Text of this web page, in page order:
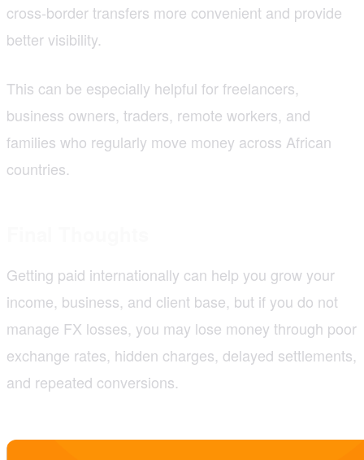
cross-border transfers more convenient and provide
better visibility.
This can be especially helpful for freelancers,
business owners, traders, remote workers, and
families who regularly move money across African
countries.
Getting paid internationally can help you grow your
income, business, and client base, but if you do not
manage FX losses, you may lose money through poor
exchange rates, hidden charges, delayed settlements,
and repeated conversions.